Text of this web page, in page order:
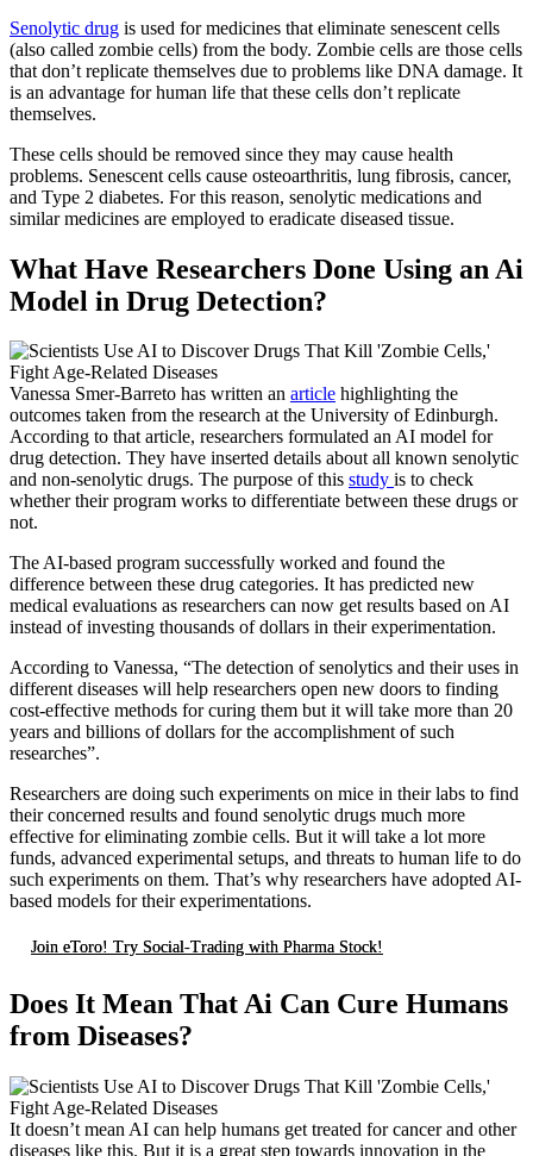
Senolytic drug is used for medicines that eliminate senescent cells
(also called zombie cells) from the body. Zombie cells are those cells
that don’t replicate themselves due to problems like DNA damage. It
is an advantage for human life that these cells don’t replicate
themselves.
These cells should be removed since they may cause health
problems. Senescent cells cause osteoarthritis, lung fibrosis, cancer,
and Type 2 diabetes. For this reason, senolytic medications and
similar medicines are employed to eradicate diseased tissue.
What Have Researchers Done Using an Ai
Model in Drug Detection?
Vanessa Smer-Barreto has written an article highlighting the
outcomes taken from the research at the University of Edinburgh.
According to that article, researchers formulated an AI model for
drug detection. They have inserted details about all known senolytic
and non-senolytic drugs. The purpose of this study is to check
whether their program works to differentiate between these drugs or
not.
The AI-based program successfully worked and found the
difference between these drug categories. It has predicted new
medical evaluations as researchers can now get results based on AI
instead of investing thousands of dollars in their experimentation.
According to Vanessa, “The detection of senolytics and their uses in
different diseases will help researchers open new doors to finding
cost-effective methods for curing them but it will take more than 20
years and billions of dollars for the accomplishment of such
researches”.
Researchers are doing such experiments on mice in their labs to find
their concerned results and found senolytic drugs much more
effective for eliminating zombie cells. But it will take a lot more
funds, advanced experimental setups, and threats to human life to do
such experiments on them. That’s why researchers have adopted AI-
based models for their experimentations.
Join eToro! Try Social-Trading with Pharma Stock!
Does It Mean That Ai Can Cure Humans
from Diseases?
It doesn’t mean AI can help humans get treated for cancer and other
diseases like this. But it is a great step towards innovation in the